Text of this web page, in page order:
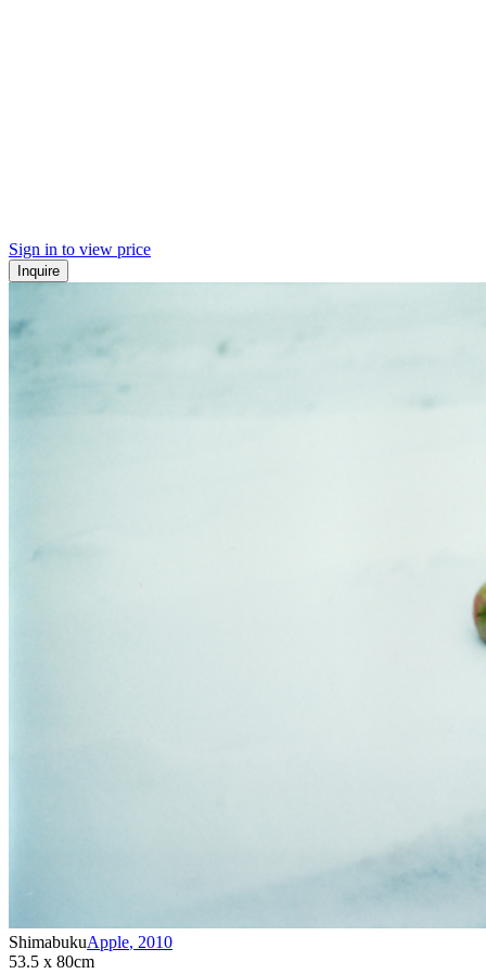
Sign in to view price
Inquire
ShimabukuApple, 2010
53.5 x 80cm